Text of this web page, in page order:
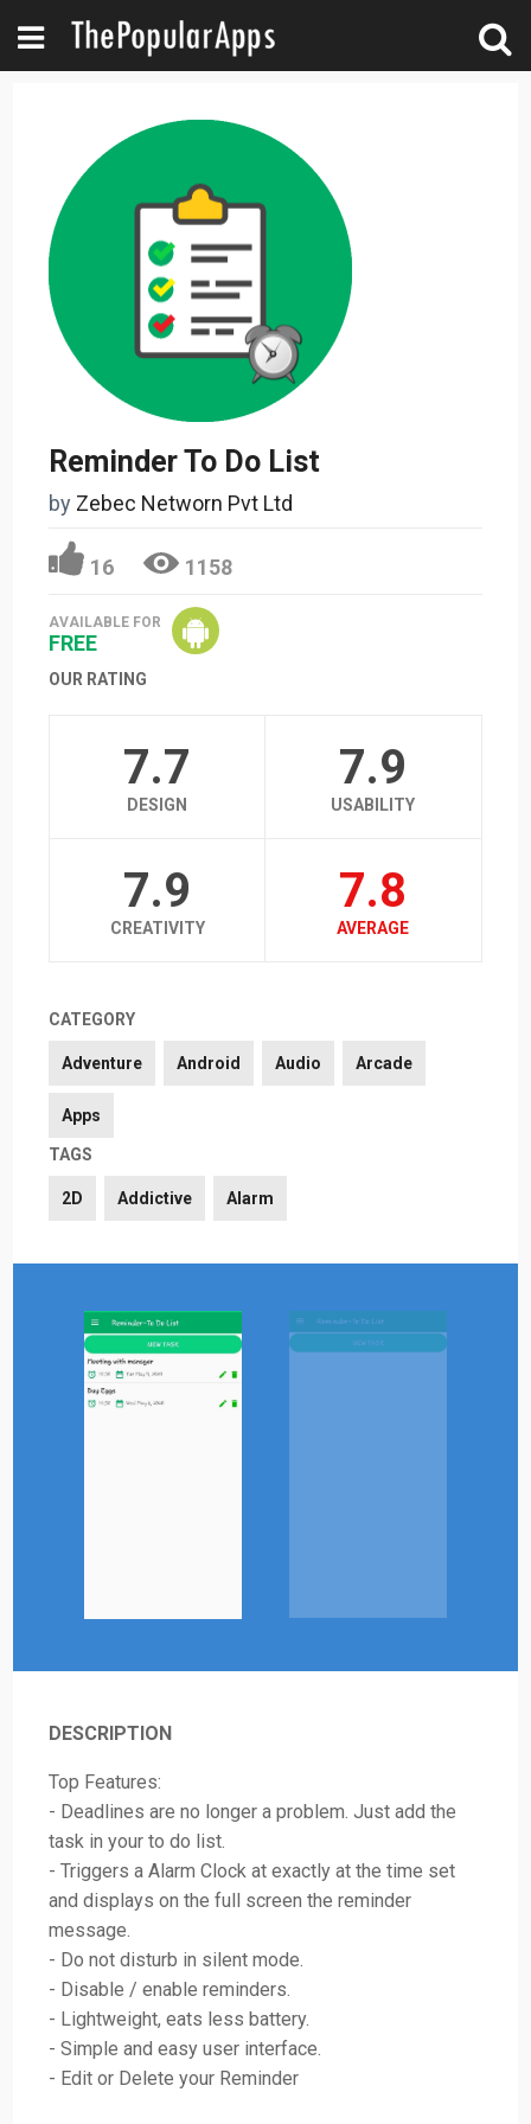
Reminder To Do List
by Zebec Networn Pvt Ltd
16 1158
AVAILABLE FOR
FREE
OUR RATING
7.7
DESIGN
7.9
USABILITY
7.9
CREATIVITY
7.8
AVERAGE
CATEGORY
Adventure Android Audio Arcade
Apps
TAGS
2D Addictive Alarm
DESCRIPTION
Top Features:
- Deadlines are no longer a problem. Just add the
task in your to do list.
- Triggers a Alarm Clock at exactly at the time set
and displays on the full screen the reminder
message.
- Do not disturb in silent mode.
- Disable / enable reminders.
- Lightweight, eats less battery.
- Simple and easy user interface.
- Edit or Delete your Reminder